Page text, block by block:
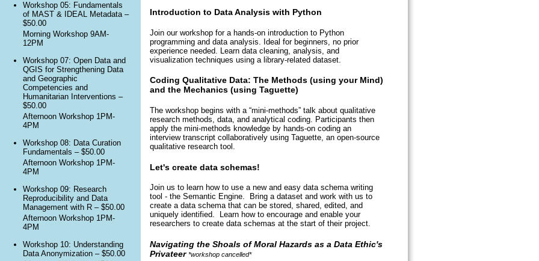
Workshop 05: Fundamentals
of MAST & IDEAL Metadata –
$50.00
Morning Workshop 9AM-
12PM
Workshop 07: Open Data and
QGIS for Strengthening Data
and Geographic
Competencies and
Humanitarian Interventions –
$50.00
Afternoon Workshop 1PM-
4PM
Workshop 08: Data Curation
Fundamentals – $50.00
Afternoon Workshop 1PM-
4PM
Workshop 09: Research
Reproducibility and Data
Management with R – $50.00
Afternoon Workshop 1PM-
4PM
Workshop 10: Understanding
Data Anonymization – $50.00
Introduction to Data Analysis with Python
Join our workshop for a hands-on introduction to Python
programming and data analysis. Ideal for beginners, no prior
experience needed. Learn data cleaning, analysis, and
visualization techniques using a library-related dataset.
Coding Qualitative Data: The Methods (using your Mind)
and the Mechanics (using Taguette)
The workshop begins with a “mini-methods” talk about qualitative
research methods, data, and analytical coding. Participants then
apply the mini-methods knowledge by hands-on coding an
interview transcript collaboratively using Taguette, an open-source
qualitative research tool.
Let's create data schemas!
Join us to learn how to use a new and easy data schema writing
tool - the Semantic Engine. Bring a dataset and work with us to
create a data schema that can be stored, shared, edited, and
uniquely identified. Learn how to encourage and enable your
researchers to create data schemas at the start of their project.
Navigating the Shoals of Moral Hazards as a Data Ethic's
Privateer*workshop cancelled*